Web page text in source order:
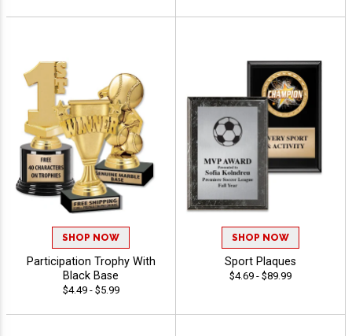
SHOP NOW
Participation Trophy With
Black Base
$4.49 - $5.99
SHOP NOW
Sport Plaques
$4.69 - $89.99